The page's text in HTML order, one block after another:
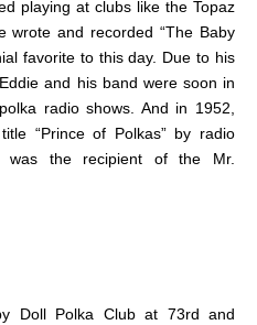
playing at clubs like the Topaz
wrote and recorded “The Baby
favorite to this day. Due to his
and his band were soon in
radio shows. And in 1952,
“Prince of Polkas” by radio
was the recipient of the Mr.
Doll Polka Club at 73rd and